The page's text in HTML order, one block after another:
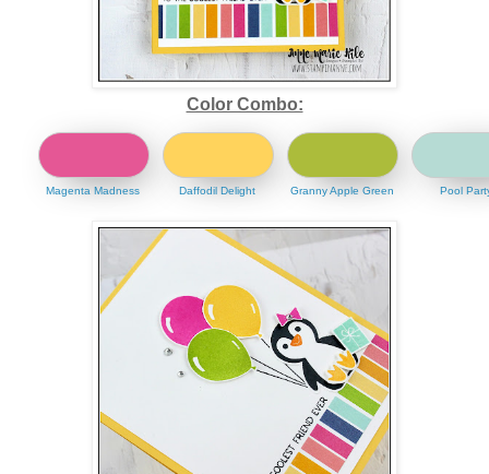
Color Combo:
Magenta Madness Daffodil Delight Granny Apple Green Pool